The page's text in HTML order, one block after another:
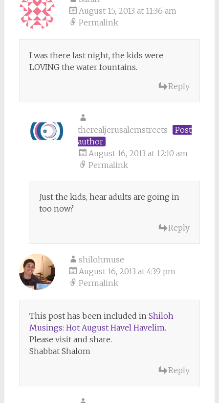
August 15, 2013 at 11:36 am
Permalink
I was there last night, the kids were
LOVING the water fountains.
Reply
therealjerusalemstreets
Post
author
August 16, 2013 at 12:10 am
Permalink
Just the kids, hear adults are going in
too now?
Reply
shilohmuse
August 16, 2013 at 4:39 pm
Permalink
This post has been included in Shiloh
Musings: Hot August Havel Havelim.
Please visit and share.
Shabbat Shalom
Reply